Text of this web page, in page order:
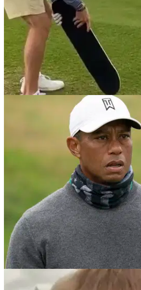
Korn Ferry Tour golfer plays a
SKATEBOARD as a club
Jared Wolfe attempted to play a par-3
stop sign and a silver spoon.
NEWS